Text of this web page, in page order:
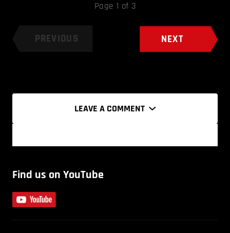
Page 1 of 3
PREVIOUS NEXT
LEAVE A COMMENT
Find us on YouTube